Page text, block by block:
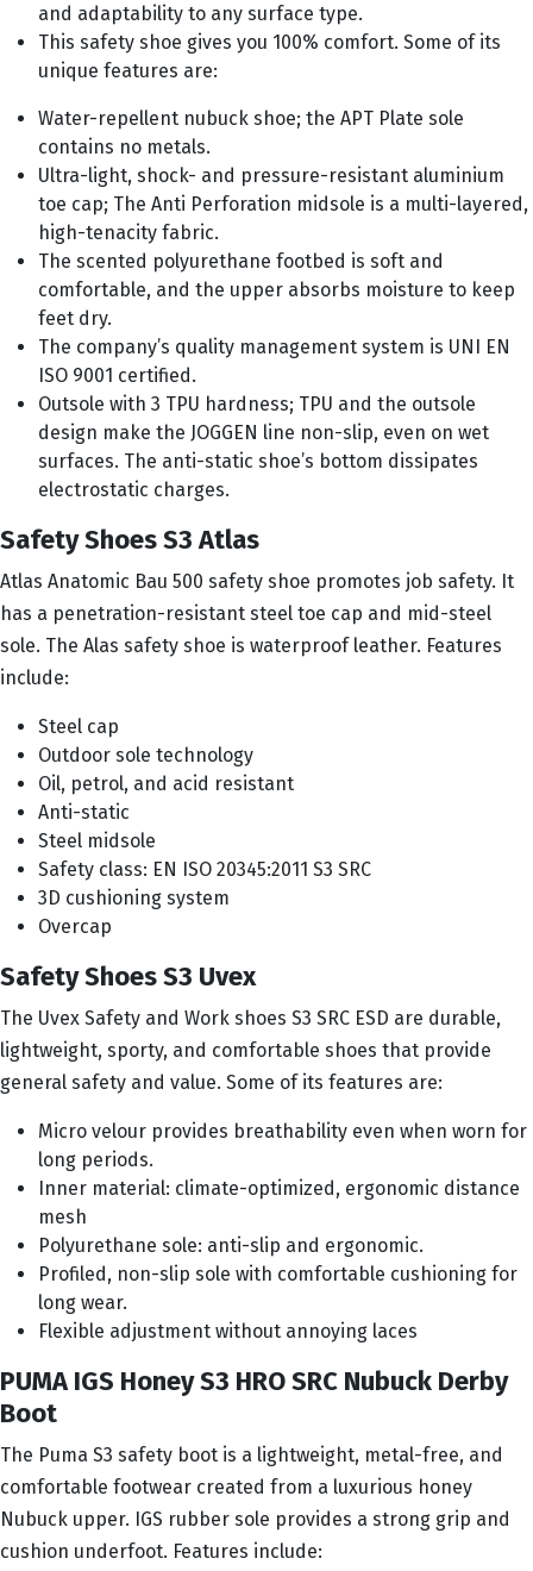
and adaptability to any surface type.
This safety shoe gives you 100% comfort. Some of its
unique features are:
Water-repellent nubuck shoe; the APT Plate sole
contains no metals.
Ultra-light, shock- and pressure-resistant aluminium
toe cap; The Anti Perforation midsole is a multi-layered,
high-tenacity fabric.
The scented polyurethane footbed is soft and
comfortable, and the upper absorbs moisture to keep
feet dry.
The company’s quality management system is UNI EN
ISO 9001 certified.
Outsole with 3 TPU hardness; TPU and the outsole
design make the JOGGEN line non-slip, even on wet
surfaces. The anti-static shoe’s bottom dissipates
electrostatic charges.
Safety Shoes S3 Atlas
Atlas Anatomic Bau 500 safety shoe promotes job safety. It
has a penetration-resistant steel toe cap and mid-steel
sole. The Alas safety shoe is waterproof leather. Features
include:
Steel cap
Outdoor sole technology
Oil, petrol, and acid resistant
Anti-static
Steel midsole
Safety class: EN ISO 20345:2011 S3 SRC
3D cushioning system
Overcap
Safety Shoes S3 Uvex
The Uvex Safety and Work shoes S3 SRC ESD are durable,
lightweight, sporty, and comfortable shoes that provide
general safety and value. Some of its features are:
Micro velour provides breathability even when worn for
long periods.
Inner material: climate-optimized, ergonomic distance
mesh
Polyurethane sole: anti-slip and ergonomic.
Profiled, non-slip sole with comfortable cushioning for
long wear.
Flexible adjustment without annoying laces
PUMA IGS Honey S3 HRO SRC Nubuck Derby
Boot
The Puma S3 safety boot is a lightweight, metal-free, and
comfortable footwear created from a luxurious honey
Nubuck upper. IGS rubber sole provides a strong grip and
cushion underfoot. Features include: